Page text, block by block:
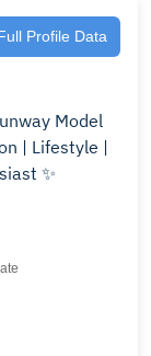
Profile Data
| Lifestyle |
✨